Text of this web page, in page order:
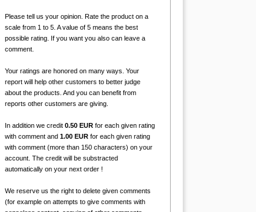
Please tell us your opinion. Rate the product on a
scale from 1 to 5. A value of 5 means the best
possible rating. If you want you also can leave a
comment.
Your ratings are honored on many ways. Your
report will help other customers to better judge
about the products. And you can benefit from
reports other customers are giving.
In addition we credit 0.50 EURfor each given rating
with comment and 1.00 EURfor each given rating
with comment (more than 150 characters) on your
account. The credit will be substracted
automatically on your next order !
We reserve us the right to delete given comments
(for example on attempts to give comments with